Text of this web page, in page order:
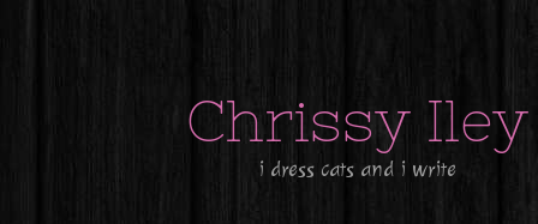
Chrissy Iley
i dress cats and i write